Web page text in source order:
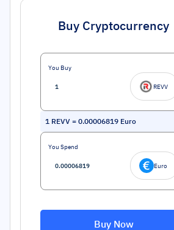
Buy Cryptocurrency
You Buy
REVV
1 REVV = 0.00006819 Euro
You Spend
Euro
Buy Now